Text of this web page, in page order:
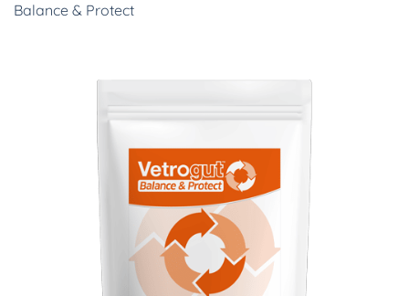
Balance & Protect